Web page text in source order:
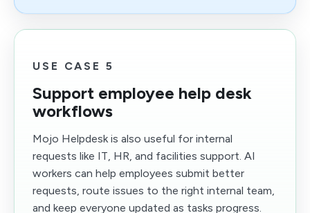
USE CASE 5
Support employee help desk
workflows
Mojo Helpdesk is also useful for internal
requests like IT, HR, and facilities support. AI
workers can help employees submit better
requests, route issues to the right internal team,
and keep everyone updated as tasks progress.